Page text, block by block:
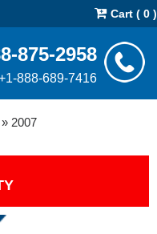
Cart ( 0 )
875-2958
888-689-7416
» 2007